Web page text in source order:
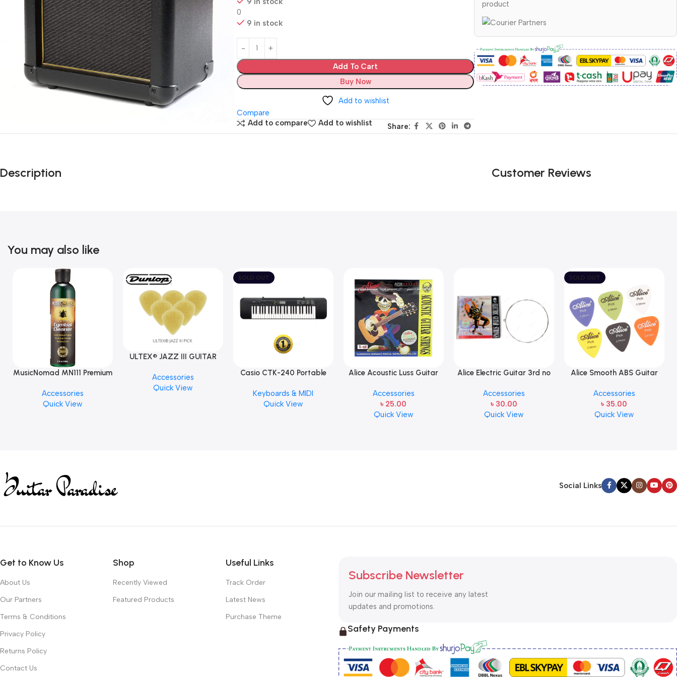
0
9 in stock
Add To Cart
Buy Now
Add to wishlist
Compare
Add to compare
Add to wishlist Share:
product
Description Customer Reviews
You may also like
MusicNomad MN111 Premium
Finishes, 8 oz. For Drums
Cymbal Caring
Accessories
Quick View
ULTEX® JAZZ III GUITAR
PCS)
Accessories
Quick View
SOLD OUT
Casio CTK-240 Portable
Keyboards & MIDI
Quick View
Alice Acoustic Luss Guitar
Steel Single String one pcs
E-1st String
Accessories
৳ 25.00
Quick View
Alice Electric Guitar 3rd no
Accessories
৳ 30.00
Quick View
SOLD OUT
Alice Smooth ABS Guitar
pcs ( 1pcs)
Accessories
৳ 35.00
Quick View
Social Links
Get to Know Us
About Us
Our Partners
Terms & Conditions
Privacy Policy
Returns Policy
Contact Us
Shop
Recently Viewed
Featured Products
Useful Links
Track Order
Latest News
Purchase Theme
Subscribe Newsletter
Join our mailing list to receive any latest
updates and promotions.
Safety Payments